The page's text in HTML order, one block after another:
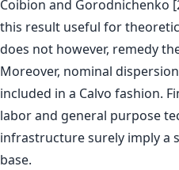
Coibion and Gorodnichenko
this result useful for
does not however, remedy
Moreover, nominal
included in a Calvo fashion.
labor and general purpose
infrastructure surely imply a
base.